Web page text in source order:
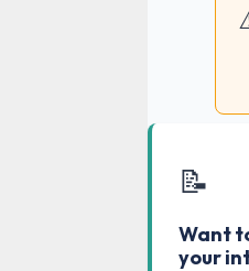
📝
Want
your